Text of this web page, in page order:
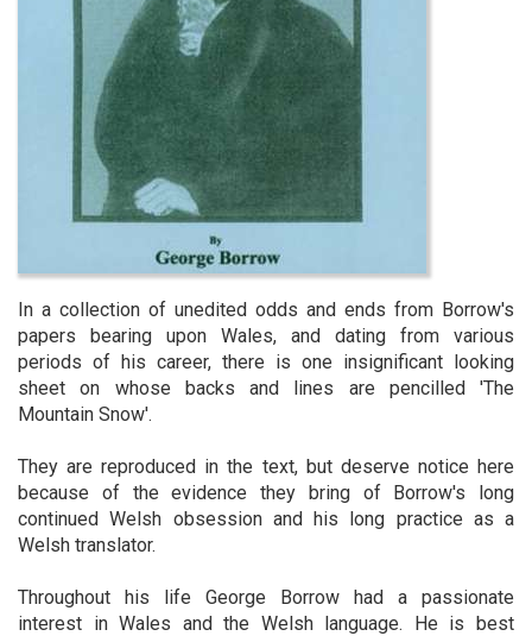
In a collection of unedited odds and ends from Borrow's
papers bearing upon Wales, and dating from various
periods of his career, there is one insignificant looking
sheet on whose backs and lines are pencilled 'The
Mountain Snow'.
They are reproduced in the text, but deserve notice here
because of the evidence they bring of Borrow's long
continued Welsh obsession and his long practice as a
Welsh translator.
Throughout his life George Borrow had a passionate
interest in Wales and the Welsh language. He is best